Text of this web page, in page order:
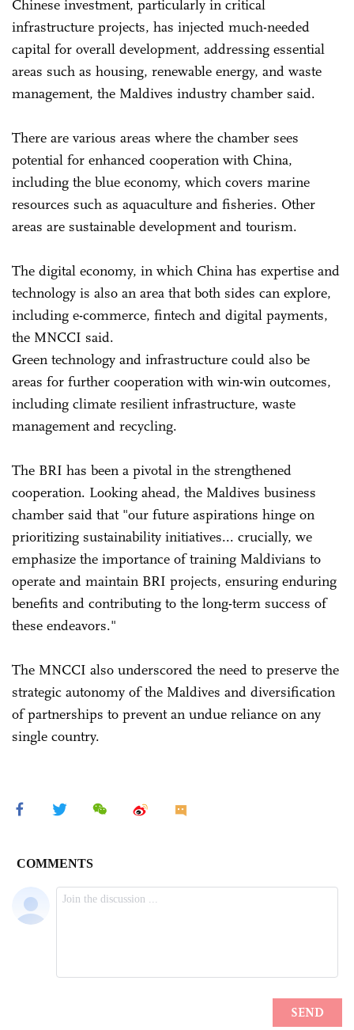
Chinese investment, particularly in critical
infrastructure projects, has injected much-needed
capital for overall development, addressing essential
areas such as housing, renewable energy, and waste
management, the Maldives industry chamber said.
There are various areas where the chamber sees
potential for enhanced cooperation with China,
including the blue economy, which covers marine
resources such as aquaculture and fisheries. Other
areas are sustainable development and tourism.
The digital economy, in which China has expertise and
technology is also an area that both sides can explore,
including e-commerce, fintech and digital payments,
the MNCCI said.
Green technology and infrastructure could also be
areas for further cooperation with win-win outcomes,
including climate resilient infrastructure, waste
management and recycling.
The BRI has been a pivotal in the strengthened
cooperation. Looking ahead, the Maldives business
chamber said that "our future aspirations hinge on
prioritizing sustainability initiatives... crucially, we
emphasize the importance of training Maldivians to
operate and maintain BRI projects, ensuring enduring
benefits and contributing to the long-term success of
these endeavors."
The MNCCI also underscored the need to preserve the
strategic autonomy of the Maldives and diversification
of partnerships to prevent an undue reliance on any
single country.